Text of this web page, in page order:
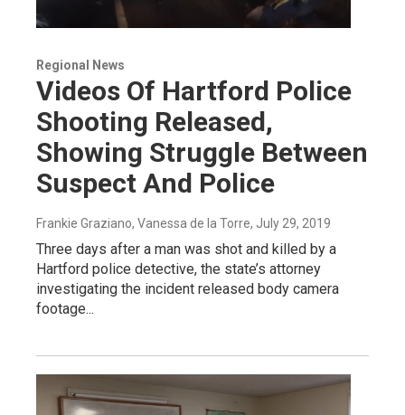
Regional News
Videos Of Hartford Police
Shooting Released,
Showing Struggle Between
Suspect And Police
Frankie Graziano, Vanessa de la Torre, July 29, 2019
Three days after a man was shot and killed by a
Hartford police detective, the state’s attorney
investigating the incident released body camera
footage...